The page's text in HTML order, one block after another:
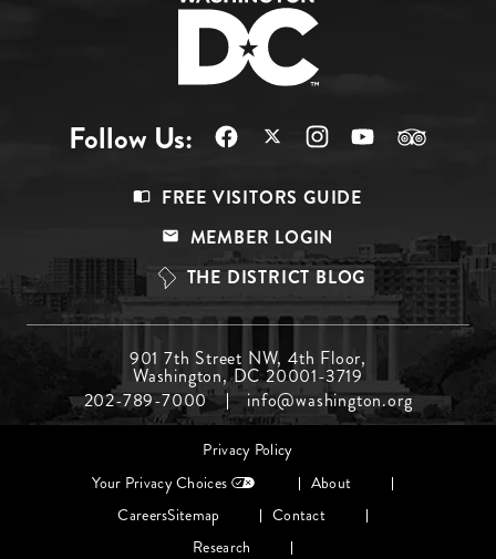
Follow Us:
Top
FREE VISITORS GUIDE
MEMBER LOGIN
THE DISTRICT BLOG
Menu
Middle
901 7th Street NW, 4th Floor,
Washington, DC 20001-3719
202-789-7000
info@washington.org
Privacy Policy
Your Privacy Choices
About
CareersSitemap
Contact
Research